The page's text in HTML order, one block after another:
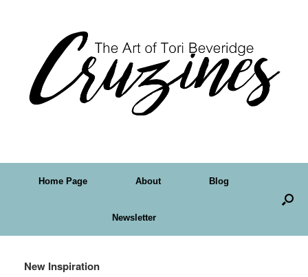
Home Page About Blog
Newsletter
New Inspiration